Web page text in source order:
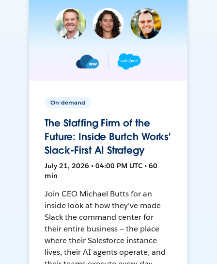
On-demand
The Staffing Firm of the
Future: Inside Burtch Works'
Slack-First AI Strategy
July 21, 2026 • 04:00 PM UTC • 60
min
Join CEO Michael Butts for an
inside look at how they've made
Slack the command center for
their entire business — the place
where their Salesforce instance
lives, their AI agents operate, and